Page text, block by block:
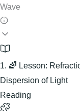
Wave
1. 🌈 Lesson:
Dispersion of Light
Reading